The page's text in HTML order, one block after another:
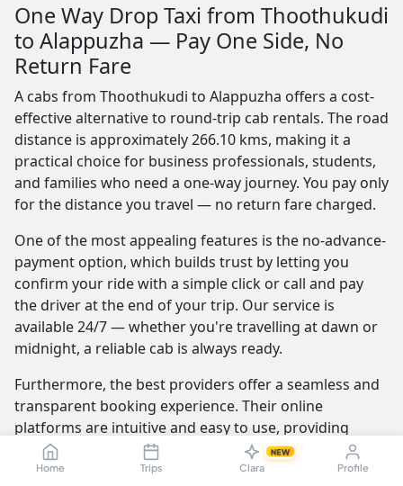
Home Trips Clara
NEW
Profile
One Way Drop Taxi from Thoothukudi
to Alappuzha — Pay One Side, No
Return Fare
A cabs from Thoothukudi to Alappuzha offers a cost-
effective alternative to round-trip cab rentals. The road
distance is approximately 266.10 kms, making it a
practical choice for business professionals, students,
and families who need a one-way journey. You pay only
for the distance you travel — no return fare charged.
One of the most appealing features is the no-advance-
payment option, which builds trust by letting you
confirm your ride with a simple click or call and pay
the driver at the end of your trip. Our service is
available 24/7 — whether you're travelling at dawn or
midnight, a reliable cab is always ready.
Furthermore, the best providers offer a seamless and
transparent booking experience. Their online
platforms are intuitive and easy to use, providing
instant fare estimates that include all charges, so you
know the exact cost from the moment you book. The